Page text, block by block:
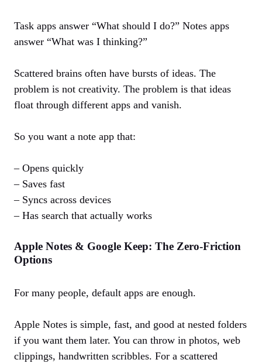
Task apps answer “What should I do?” Notes apps
answer “What was I thinking?”
Scattered brains often have bursts of ideas. The
problem is not creativity. The problem is that ideas
float through different apps and vanish.
So you want a note app that:
– Opens quickly
– Saves fast
– Syncs across devices
– Has search that actually works
Apple Notes & Google Keep: The Zero‑Friction
Options
For many people, default apps are enough.
Apple Notes is simple, fast, and good at nested folders
if you want them later. You can throw in photos, web
clippings, handwritten scribbles. For a scattered